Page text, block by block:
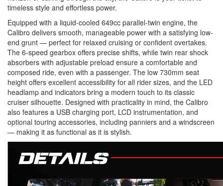
timeless style and effortless power.
Equipped with a liquid-cooled 649cc parallel-twin engine, the
Calibro delivers smooth, manageable power with a satisfying low-
end grunt — perfect for relaxed cruising or confident overtakes.
The 6-speed gearbox offers precise shifts, while twin rear shock
absorbers with adjustable preload ensure a comfortable and
composed ride, even with a passenger. The low 730mm seat
height offers excellent accessibility for all rider sizes, and the LED
headlamp and indicators bring a modern touch to its classic
cruiser silhouette. Designed with practicality in mind, the Calibro
also features a USB charging port, LCD instrumentation, and
optional touring accessories, including panniers and a windscreen
— making it as functional as it is stylish.